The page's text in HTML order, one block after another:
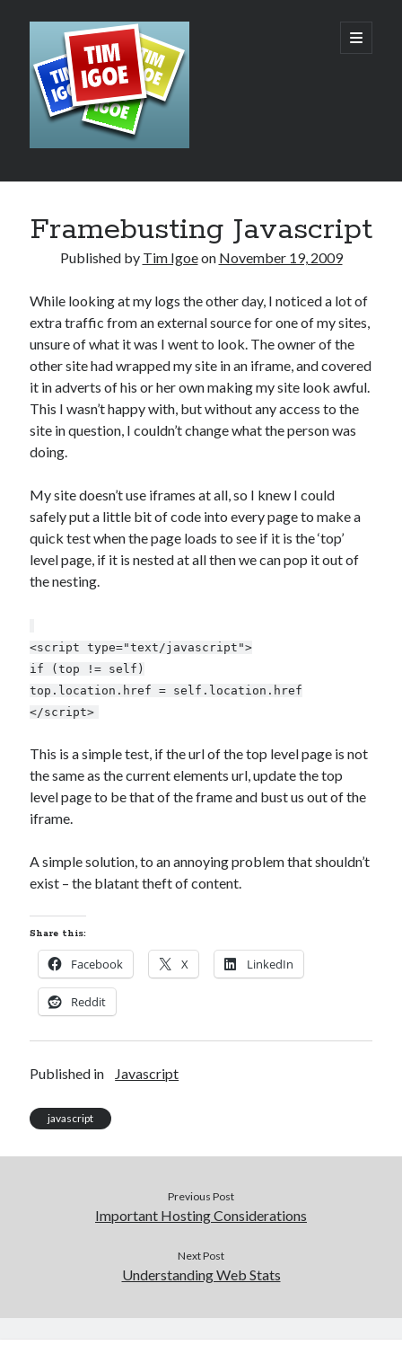
Tim
Igoe's
Web
Design,
Hosting
Blog
open
primary
Sidebar
Recent Posts
AI – The Rush to the Bottom?
AI’s Hidden Cost
AWS Outage – Proof the design of the internet is now broken?
Is Free Wifi actually fit for purpose anymore?
Categories
Conferences
Development
Linux
Microsoft
Misc
PHP
Social Networking
Uncategorized
XenServer
Xtroo
Framebusting Javascript
Published by Tim Igoeon November 19, 2009
While looking at my logs the other day, I noticed a lot of
extra traffic from an external source for one of my sites,
unsure of what it was I went to look. The owner of the
other site had wrapped my site in an iframe, and covered
it in adverts of his or her own making my site look awful.
This I wasn’t happy with, but without any access to the
site in question, I couldn’t change what the person was
doing.
My site doesn’t use iframes at all, so I knew I could
safely put a little bit of code into every page to make a
quick test when the page loads to see if it is the ‘top’
level page, if it is nested at all then we can pop it out of
the nesting.
<script type="text/javascript">
if (top != self)
top.location.href = self.location.href
</script>
This is a simple test, if the url of the top level page is not
the same as the current elements url, update the top
level page to be that of the frame and bust us out of the
iframe.
A simple solution, to an annoying problem that shouldn’t
exist – the blatant theft of content.
Share this:
Facebook X LinkedIn
Reddit
Published in Javascript
javascript
Previous Post
Important Hosting Considerations
Next Post
Understanding Web Stats